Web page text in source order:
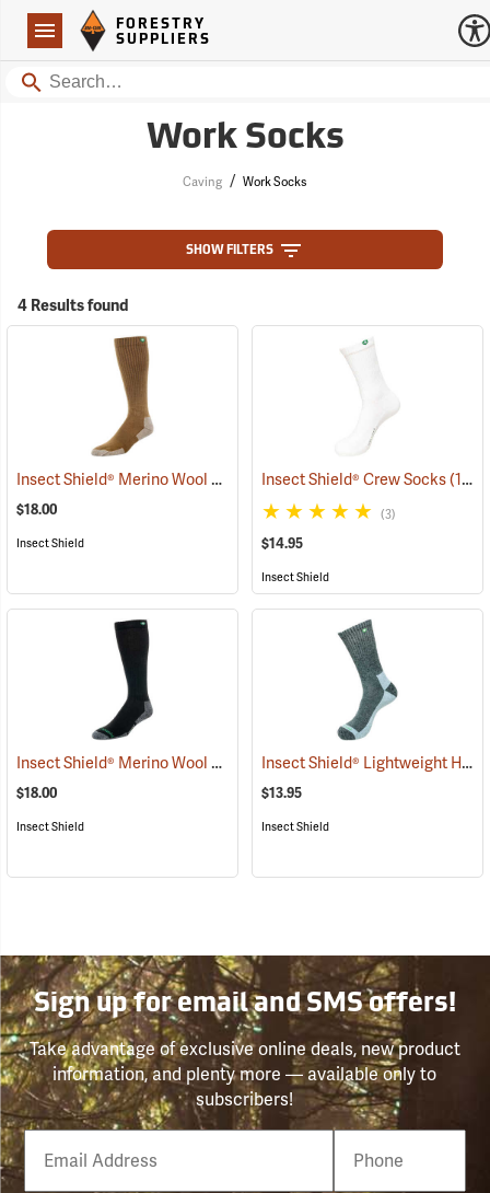
Navigation
Forestry Suppliers Logo
FORESTRY
SUPPLIERS
Search
Work Socks
Caving / Work Socks
SHOW FILTERS
4 Results found
Insect Shield® Merino Wool Socks (19131)
$18.00
Insect Shield
Insect Shield® Crew Socks(19062)
(3)
$14.95
Insect Shield
Insect Shield® Merino Wool Socks (19133)
$18.00
Insect Shield
Insect Shield® Lightweight Hiker Socks
$13.95
Insect Shield
Sign up for email and SMS offers!
Take advantage of exclusive online deals, new product
information, and plenty more — available only to
subscribers!
Email
Phone
Number